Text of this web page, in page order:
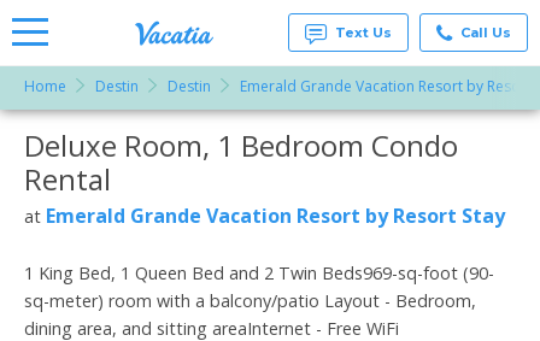
Rentals -
Condos
& Suites
Resorts |
Text Us Call Us
Home Destin Destin Emerald Grande Vacation Resort by Resort
More Resorts
Deluxe Room, 1 Bedroom Condo
Rental
at Emerald Grande Vacation Resort by Resort Stay
1 King Bed, 1 Queen Bed and 2 Twin Beds969-sq-foot (90-
sq-meter) room with a balcony/patio Layout - Bedroom,
dining area, and sitting areaInternet - Free WiFi